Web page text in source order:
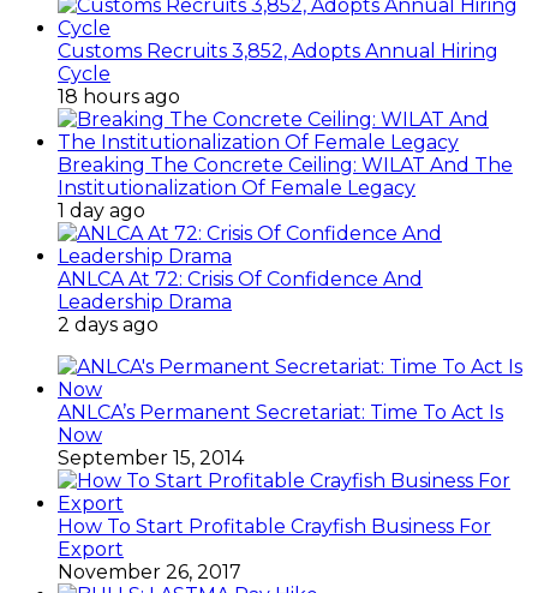
Customs Recruits 3,852, Adopts Annual Hiring
Cycle
18 hours ago
Breaking The Concrete Ceiling: WILAT And The
Institutionalization Of Female Legacy
1 day ago
ANLCA At 72: Crisis Of Confidence And
Leadership Drama
2 days ago
ANLCA’s Permanent Secretariat: Time To Act Is
Now
September 15, 2014
How To Start Profitable Crayfish Business For
Export
November 26, 2017